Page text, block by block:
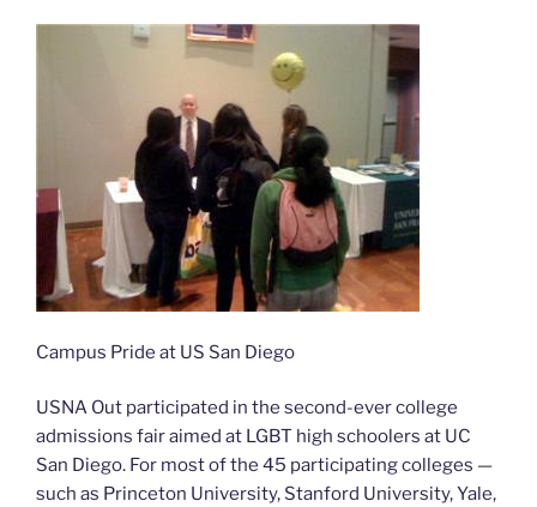
Campus Pride at US San Diego
USNA Out participated in the second-ever college
admissions fair aimed at LGBT high schoolers at UC
San Diego. For most of the 45 participating colleges —
such as Princeton University, Stanford University, Yale,